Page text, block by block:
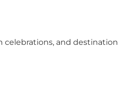
celebrations, and destination